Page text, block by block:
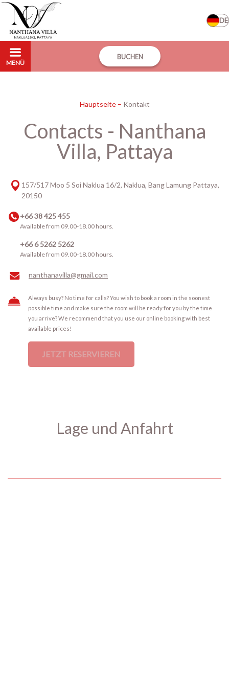
DE
MENÜ
BUCHEN
Hauptseite – Kontakt
Contacts - Nanthana
Villa, Pattaya
157/517 Moo 5 Soi Naklua 16/2, Naklua, Bang Lamung Pattaya,
20150
+66 38 425 455
Available from 09.00-18.00 hours.
+66 6 5262 5262
Available from 09.00-18.00 hours.
nanthanavilla@gmail.com
Always busy? No time for calls? You wish to book a room in the soonest
possible time and make sure the room will be ready for you by the time
you arrive? We recommend that you use our online booking with best
available prices!
JETZT RESERVIEREN
Lage und Anfahrt